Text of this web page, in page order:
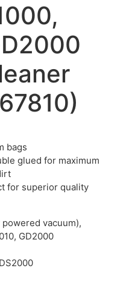
bags
glued for maximum
for superior quality
powered vacuum),
GD2000